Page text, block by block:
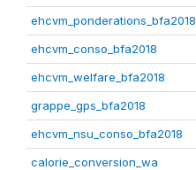
ehcvm_ponderations_bfa2018
ehcvm_conso_bfa2018
ehcvm_welfare_bfa2018
grappe_gps_bfa2018
ehcvm_nsu_conso_bfa2018
calorie_conversion_wa